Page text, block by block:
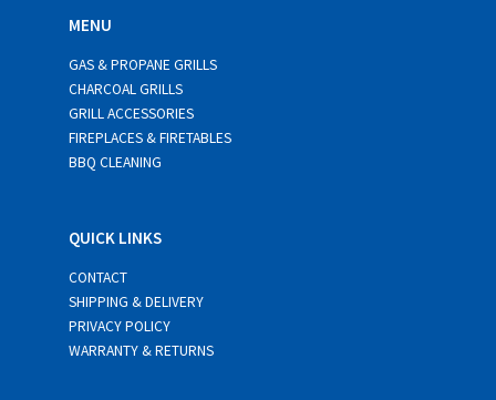
MENU
GAS & PROPANE GRILLS
CHARCOAL GRILLS
GRILL ACCESSORIES
FIREPLACES & FIRETABLES
BBQ CLEANING
QUICK LINKS
CONTACT
SHIPPING & DELIVERY
PRIVACY POLICY
WARRANTY & RETURNS